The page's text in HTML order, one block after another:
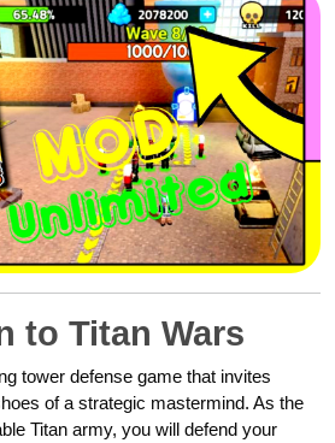
to Titan Wars
tower defense game that invites
of a strategic mastermind. As the
Titan army, you will defend your